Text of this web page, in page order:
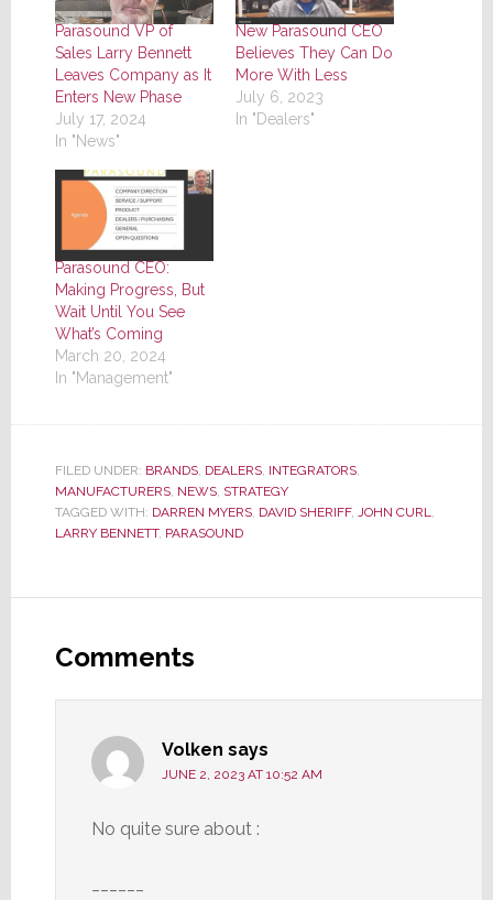
Parasound VP of
Sales Larry Bennett
Leaves Company as It
Enters New Phase
July 17, 2024
In "News"
New Parasound CEO
Believes They Can Do
More With Less
July 6, 2023
In "Dealers"
Parasound CEO:
Making Progress, But
Wait Until You See
What’s Coming
March 20, 2024
In "Management"
FILED UNDER: BRANDS, DEALERS, INTEGRATORS,
MANUFACTURERS, NEWS, STRATEGY
TAGGED WITH: DARREN MYERS, DAVID SHERIFF, JOHN CURL
LARRY BENNETT, PARASOUND
Interactions
Comments
Volken says
JUNE 2, 2023 AT 10:52 AM
No quite sure about :